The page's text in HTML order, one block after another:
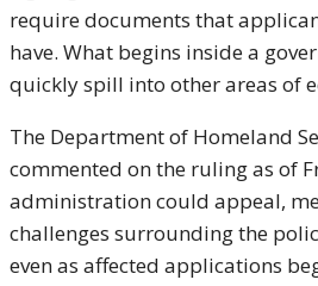
require documents that
have. What begins inside a
quickly spill into other areas of
The Department of Homeland
commented on the ruling as of
administration could appeal,
challenges surrounding the
even as affected applications